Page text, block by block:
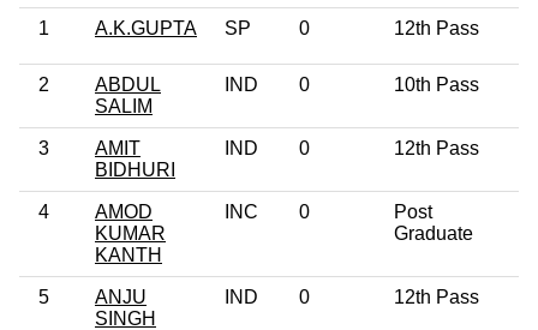
1 A.K.GUPTA SP 0 12th Pass
2
ABDUL
SALIM
IND 0 10th Pass
3
AMIT
BIDHURI
IND 0 12th Pass
4
AMOD
KUMAR
KANTH
INC 0
Post
Graduate
5
ANJU
SINGH
IND 0 12th Pass